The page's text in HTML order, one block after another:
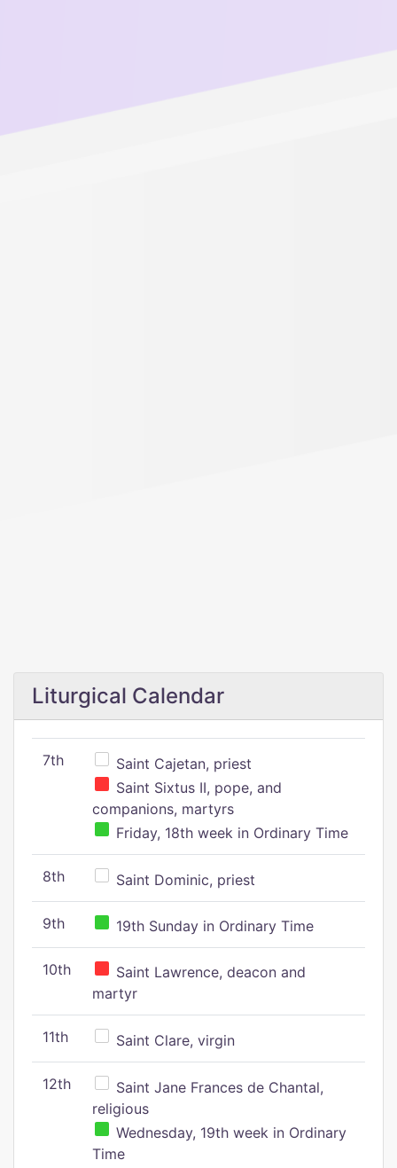
Liturgical Calendar
7th
Saint Cajetan, priest
Saint Sixtus II, pope, and
companions, martyrs
Friday, 18th week in Ordinary Time
8th Saint Dominic, priest
9th 19th Sunday in Ordinary Time
10th
Saint Lawrence, deacon and
martyr
11th Saint Clare, virgin
12th
Saint Jane Frances de Chantal,
religious
Wednesday, 19th week in Ordinary
Time